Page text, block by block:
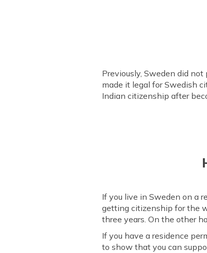
Previously, Sweden did
made it legal for Swedish
Indian citizenship after
If you live in Sweden on a
getting citizenship for the
three years. On the other
If you have a residence
to show that you can